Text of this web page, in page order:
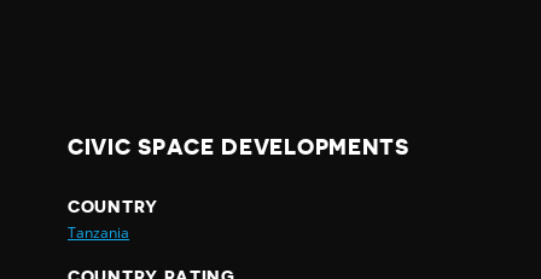
CIVIC SPACE DEVELOPMENTS
COUNTRY
Tanzania